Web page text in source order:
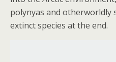
polynyas and otherworldly
extinct species at the end.